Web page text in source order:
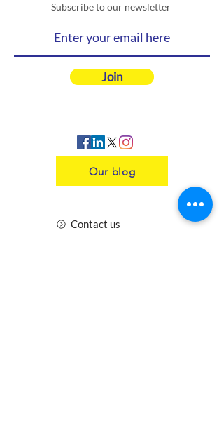
Subscribe to our newsletter
Join
Our blog
Contact us